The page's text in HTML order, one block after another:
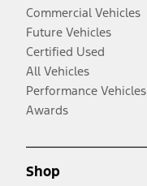
Commercial Vehicles
Future Vehicles
Certified Used
All Vehicles
Performance Vehicles
Awards
Shop